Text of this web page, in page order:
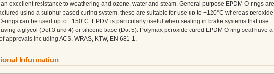
excellent resistance to weathering and ozone, water and steam. General purpose EPDM O-rings are
using a sulphur based curing system, these are suitable for use up to +120°C whereas peroxide
rings can be used up to +150°C. EPDM is particularly useful when sealing in brake systems that use
a glycol (Dot 3 and 4) or silicone base (Dot 5). Polymax peroxide cured EPDM O ring seal have a
approvals including ACS, WRAS, KTW, EN 681-1.
Information